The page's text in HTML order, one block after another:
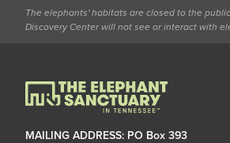
MAILING ADDRESS: PO Box 393
The elephants' habitats are closed to the
Discovery Center will not see or interact with